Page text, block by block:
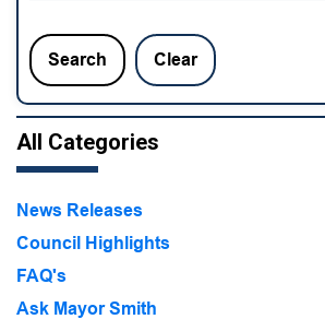
Search Clear
All Categories
News Releases
Council Highlights
FAQ's
Ask Mayor Smith